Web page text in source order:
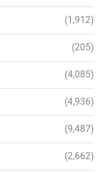
(1,912)
(205)
(4,085)
(4,936)
(9,487)
(2,662)